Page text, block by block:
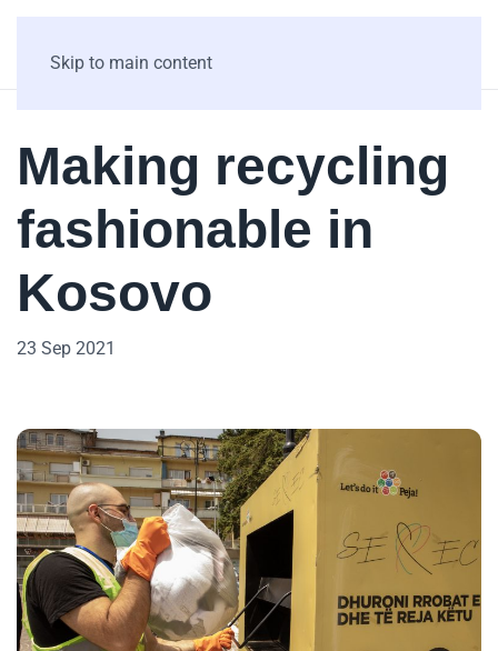
Skip to main content
Making recycling
fashionable in
Kosovo
23 Sep 2021